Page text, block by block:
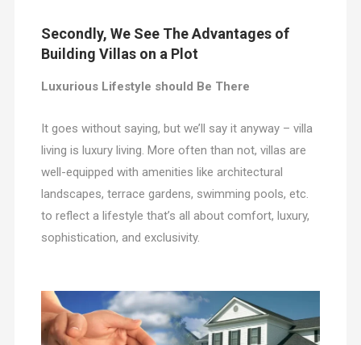
Secondly, We See The Advantages of
Building Villas on a Plot
Luxurious Lifestyle should Be There
It goes without saying, but we’ll say it anyway – villa
living is luxury living. More often than not, villas are
well-equipped with amenities like architectural
landscapes, terrace gardens, swimming pools, etc.
to reflect a lifestyle that’s all about comfort, luxury,
sophistication, and exclusivity.